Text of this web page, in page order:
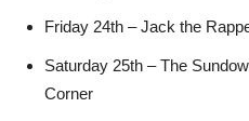
Friday 24th – Jack the
Saturday 25th – The
Corner